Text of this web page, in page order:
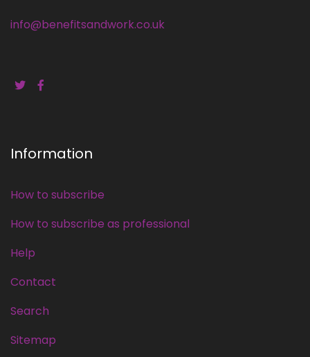
info@benefitsandwork.co.uk
Information
How to subscribe
How to subscribe as professional
Help
Contact
Search
Sitemap